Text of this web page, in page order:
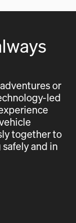
or
led
together to
and in